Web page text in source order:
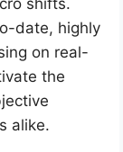
date, highly
on real-
the
alike.